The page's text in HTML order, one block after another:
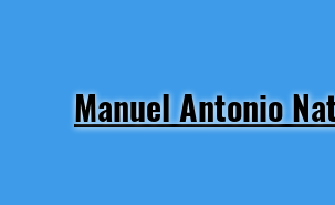
Manuel Antonio